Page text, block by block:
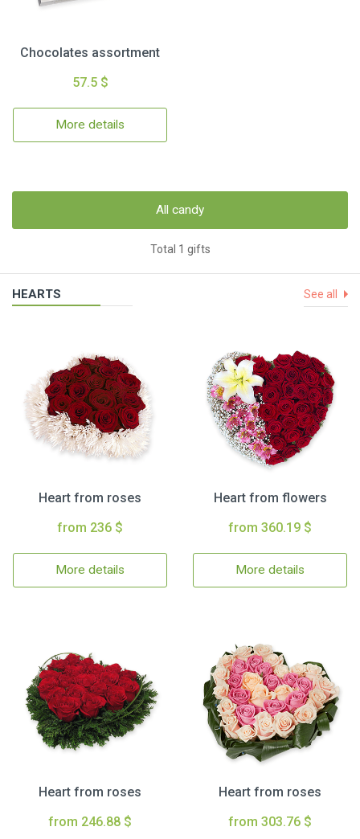
Chocolates assortment
57.5 $
More details
All candy
Total 1 gifts
HEARTS See all
Heart from roses
from 236 $
More details
Heart from flowers
from 360.19 $
More details
Heart from roses
from 246.88 $
Heart from roses
from 303.76 $